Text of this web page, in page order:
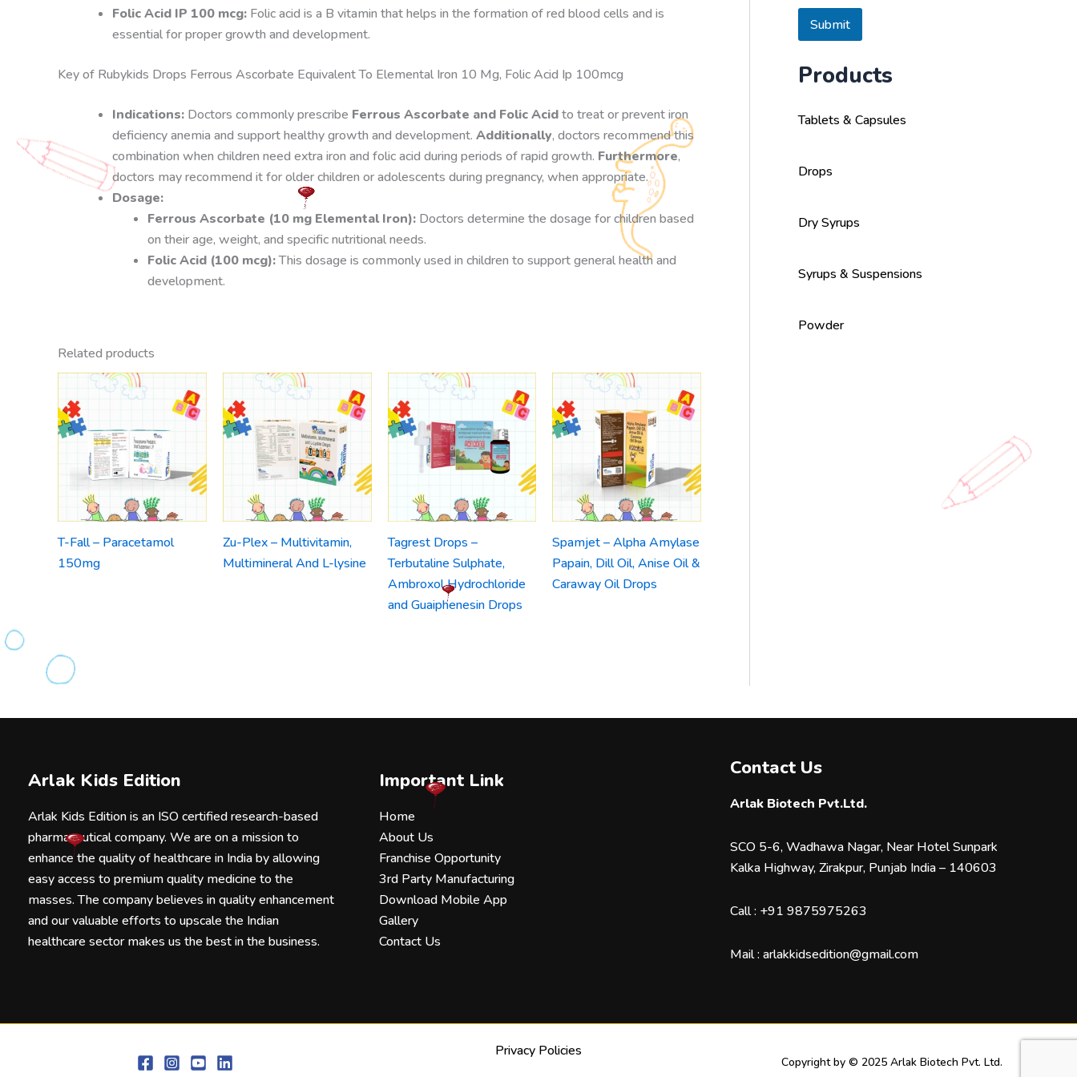
Folic Acid IP 100 mcg: Folic acid is a B vitamin that helps in the formation of red blood cells and is
essential for proper growth and development.
Key of Rubykids Drops Ferrous Ascorbate Equivalent To Elemental Iron 10 Mg, Folic Acid Ip 100mcg
Indications: Doctors commonly prescribe Ferrous Ascorbate and Folic Acidto treat or prevent iron
deficiency anemia and support healthy growth and development. Additionally, doctors recommend this
combination when children need extra iron and folic acid during periods of rapid growth. Furthermore,
doctors may recommend it for older children or adolescents during pregnancy, when appropriate.
Dosage:
Ferrous Ascorbate (10 mg Elemental Iron): Doctors determine the dosage for children based
on their age, weight, and specific nutritional needs.
Folic Acid (100 mcg):This dosage is commonly used in children to support general health and
development.
Related products
T-Fall – Paracetamol
150mg
Zu-Plex – Multivitamin,
Multimineral And L-lysine
Tagrest Drops –
Terbutaline Sulphate,
Ambroxol Hydrochloride
and Guaiphenesin Drops
Spamjet – Alpha Amylase
Papain, Dill Oil, Anise Oil &
Caraway Oil Drops
s
g
Submit
Products
Tablets & Capsules
Drops
Dry Syrups
Syrups & Suspensions
Powder
Arlak Kids Edition
Arlak Kids Edition is an ISO certified research-based
pharmaceutical company. We are on a mission to
enhance the quality of healthcare in India by allowing
easy access to premium quality medicine to the
masses. The company believes in quality enhancement
and our valuable efforts to upscale the Indian
healthcare sector makes us the best in the business.
Important Link
Home
About Us
Franchise Opportunity
3rd Party Manufacturing
Download Mobile App
Gallery
Contact Us
Contact Us
Arlak Biotech Pvt.Ltd.
SCO 5-6, Wadhawa Nagar, Near Hotel Sunpark
Kalka Highway, Zirakpur, Punjab India – 140603
Call : +91 9875975263
Mail : arlakkidsedition@gmail.com
Privacy Policies
Copyright by © 2025 Arlak Biotech Pvt. Ltd.